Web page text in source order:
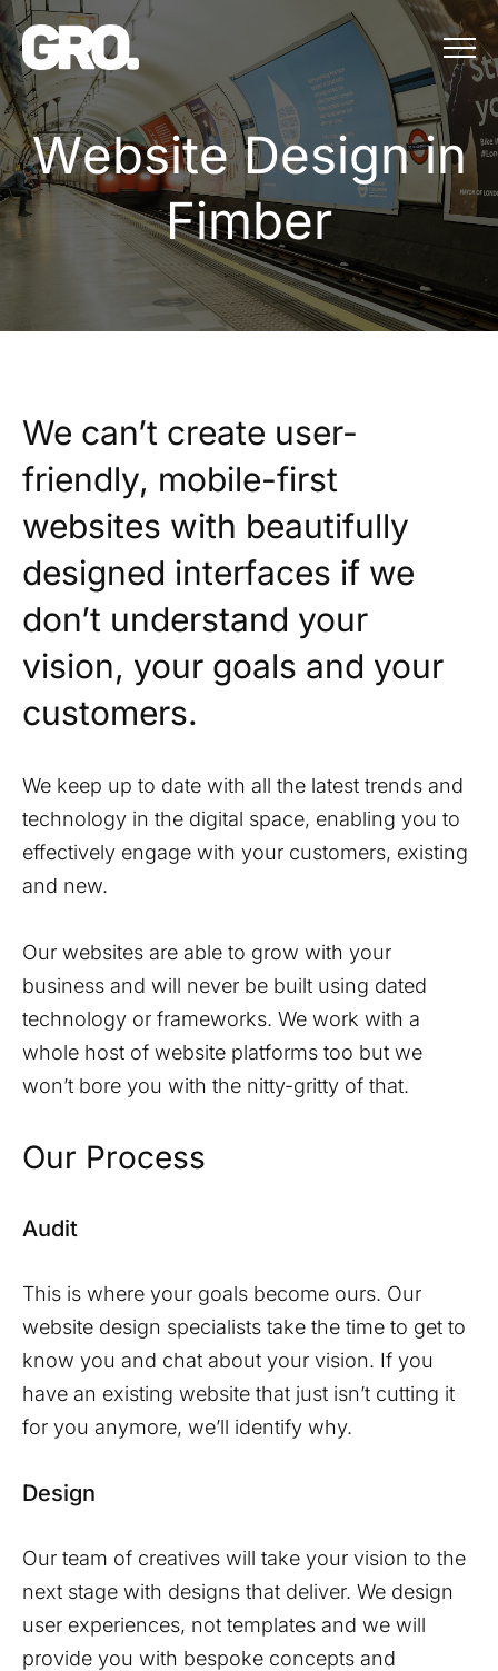
Menu
Website Design in
Website Design in
Fimber
We can’t create user-
friendly, mobile-first
websites with beautifully
designed interfaces if we
don’t understand your
vision, your goals and your
customers.
We keep up to date with all the latest trends and
technology in the digital space, enabling you to
effectively engage with your customers, existing
and new.
Our websites are able to grow with your
business and will never be built using dated
technology or frameworks. We work with a
whole host of website platforms too but we
won’t bore you with the nitty-gritty of that.
Our Process
Audit
This is where your goals become ours. Our
website design specialists take the time to get to
know you and chat about your vision. If you
have an existing website that just isn’t cutting it
for you anymore, we’ll identify why.
Design
Our team of creatives will take your vision to the
next stage with designs that deliver. We design
user experiences, not templates and we will
provide you with bespoke concepts and